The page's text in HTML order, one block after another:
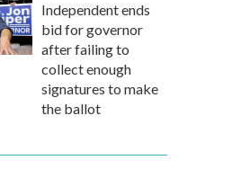
Independent ends
bid for governor
after failing to
collect enough
signatures to make
the ballot